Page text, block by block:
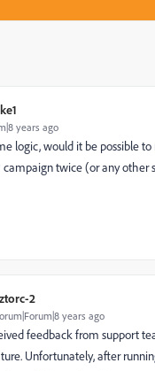
years ago
logic, would it be possible
campaign twice (or any other
2
years ago
feedback from support
Unfortunately, after